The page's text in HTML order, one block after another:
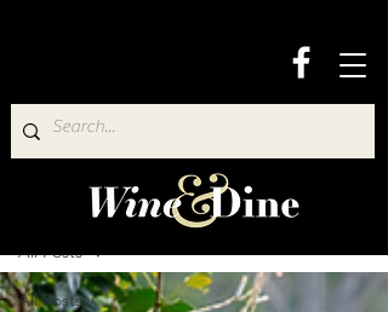
Wine & Dine Directory
All Posts
All Posts